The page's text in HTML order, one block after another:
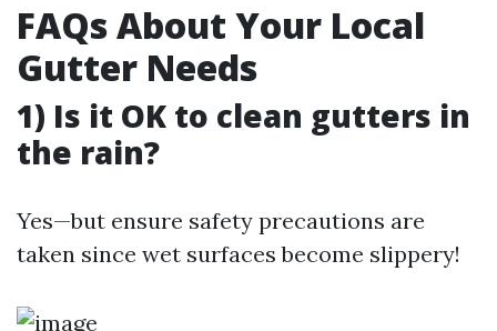
FAQs About Your Local
Gutter Needs
1) Is it OK to clean gutters in
the rain?
Yes—but ensure safety precautions are
taken since wet surfaces become slippery!